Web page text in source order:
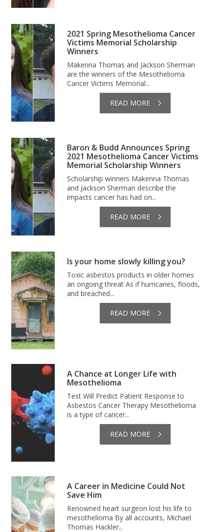
2021 Spring Mesothelioma Cancer
Victims Memorial Scholarship
Winners
Makenna Thomas and Jackson Sherman
are the winners of the Mesothelioma
Cancer Victims Memorial...
READ MORE
Baron & Budd Announces Spring
2021 Mesothelioma Cancer Victims
Memorial Scholarship Winners
Scholarship winners Makenna Thomas
and Jackson Sherman describe the
impacts cancer has had on...
READ MORE
Is your home slowly killing you?
Toxic asbestos products in older homes
an ongoing threat As if hurricanes, floods,
and breached...
READ MORE
A Chance at Longer Life with
Mesothelioma
Test Will Predict Patient Response to
Asbestos Cancer Therapy Mesothelioma
is a type of cancer...
READ MORE
A Career in Medicine Could Not
Save Him
Renowned heart surgeon lost his life to
mesothelioma By all accounts, Michael
Thomas Hackler...